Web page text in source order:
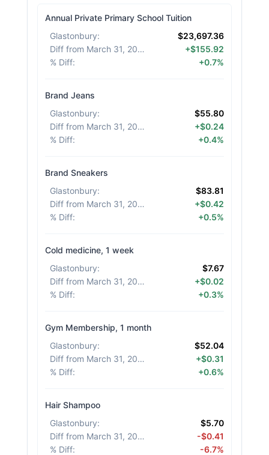
Annual Private Primary School Tuition
Glastonbury:
$23,697.36
Diff from March 31, 2026
+$155.92
% Diff: +0.7%
Brand Jeans
Glastonbury:
$55.80
Diff from March 31, 2026
+$0.24
% Diff: +0.4%
Brand Sneakers
Glastonbury:
$83.81
Diff from March 31, 2026
+$0.42
% Diff: +0.5%
Cold medicine, 1 week
Glastonbury:
$7.67
Diff from March 31, 2026
+$0.02
% Diff: +0.3%
Gym Membership, 1 month
Glastonbury:
$52.04
Diff from March 31, 2026
+$0.31
% Diff: +0.6%
Hair Shampoo
Glastonbury:
$5.70
Diff from March 31, 2026
-$0.41
% Diff: -6.7%